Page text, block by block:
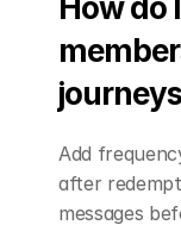
How do
Add
after
messages